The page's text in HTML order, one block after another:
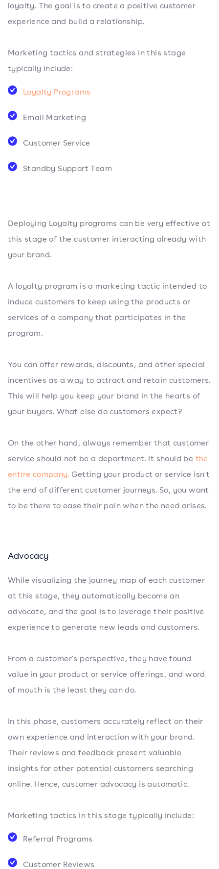
loyalty. The goal is to create a positive customer
experience and build a relationship.
Marketing tactics and strategies in this stage
typically include:
Loyalty Programs
Email Marketing
Customer Service
Standby Support Team
Deploying Loyalty programs can be very effective at
this stage of the customer interacting already with
your brand.
A loyalty program is a marketing tactic intended to
induce customers to keep using the products or
services of a company that participates in the
program.
You can offer rewards, discounts, and other special
incentives as a way to attract and retain customers.
This will help you keep your brand in the hearts of
your buyers. What else do customers expect?
On the other hand, always remember that customer
service should not be a department. It should be the
entire company. Getting your product or service isn't
the end of different customer journeys. So, you want
to be there to ease their pain when the need arises.
Advocacy
While visualizing the journey map of each customer
at this stage, they automatically become an
advocate, and the goal is to leverage their positive
experience to generate new leads and customers.
From a customer's perspective, they have found
value in your product or service offerings, and word
of mouth is the least they can do.
In this phase, customers accurately reflect on their
own experience and interaction with your brand.
Their reviews and feedback present valuable
insights for other potential customers searching
online. Hence, customer advocacy is automatic.
Marketing tactics in this stage typically include:
Referral Programs
Customer Reviews